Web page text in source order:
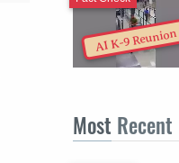
AI K-9 Reunion
Most Recent